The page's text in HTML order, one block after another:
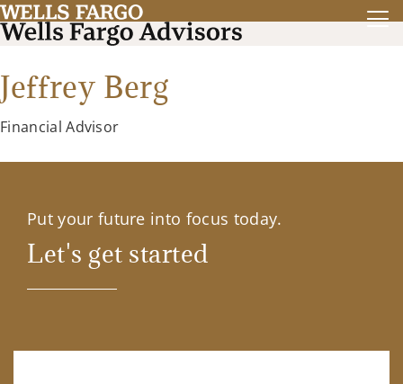
Jeffrey Berg
Financial Advisor
Put your future into focus today.
Let's get started